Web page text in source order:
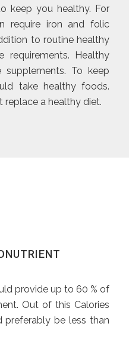
keep you healthy. For
require iron and folic
to routine healthy
Healthy
supplements. To keep
take healthy foods.
replace a healthy diet.
provide up to 60 % of
Out of this Calories
preferably be less than